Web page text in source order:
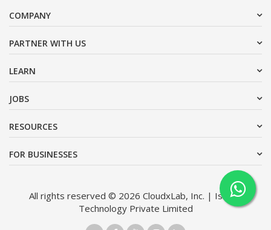
COMPANY
PARTNER WITH US
LEARN
JOBS
RESOURCES
FOR BUSINESSES
All rights reserved © 2026 CloudxLab, Inc. | Issimo
Technology Private Limited